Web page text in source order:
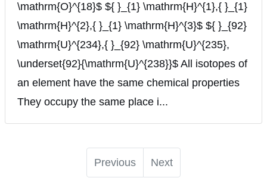
\mathrm{O}^{18}$ ${ }_{1} \mathrm{H}^{1},{ }_{1}
\mathrm{H}^{2},{ }_{1} \mathrm{H}^{3}$ ${ }_{92}
\mathrm{U}^{234},{ }_{92} \mathrm{U}^{235},
\underset{92}{\mathrm{U}^{238}}$ All isotopes of
an element have the same chemical properties
They occupy the same place i...
Previous Next